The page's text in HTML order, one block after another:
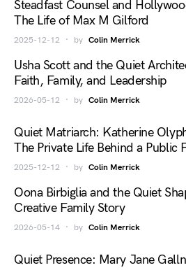
Steadfast Counsel and
The Life of Max M Gilford
2025-12-12 by Colin Merrick
Usha Scott and the Quiet
Faith, Family, and Leadership
2026-05-12 by Colin Merrick
Quiet Matriarch: Katherine
The Private Life Behind a Public
2025-12-12 by Colin Merrick
Oona Birbiglia and the Quiet
Creative Family Story
2026-05-14 by Colin Merrick
Quiet Presence: Mary Jane